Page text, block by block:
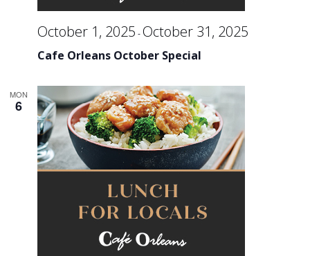
Cafe Orleans October Special
October 1, 2025 - October 31, 2025
MON
6